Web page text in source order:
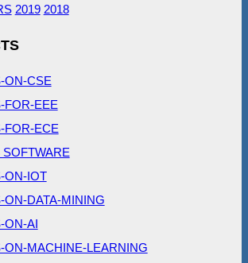
2019 2018
ON-CSE
FOR-EEE
FOR-ECE
ON-IOT
DATA-MINING
ON-AI
ON-MACHINE-LEARNING